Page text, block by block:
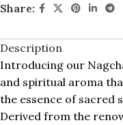
Share:
Description
Introducing our
and spiritual aroma
the essence of sacred
Derived from the